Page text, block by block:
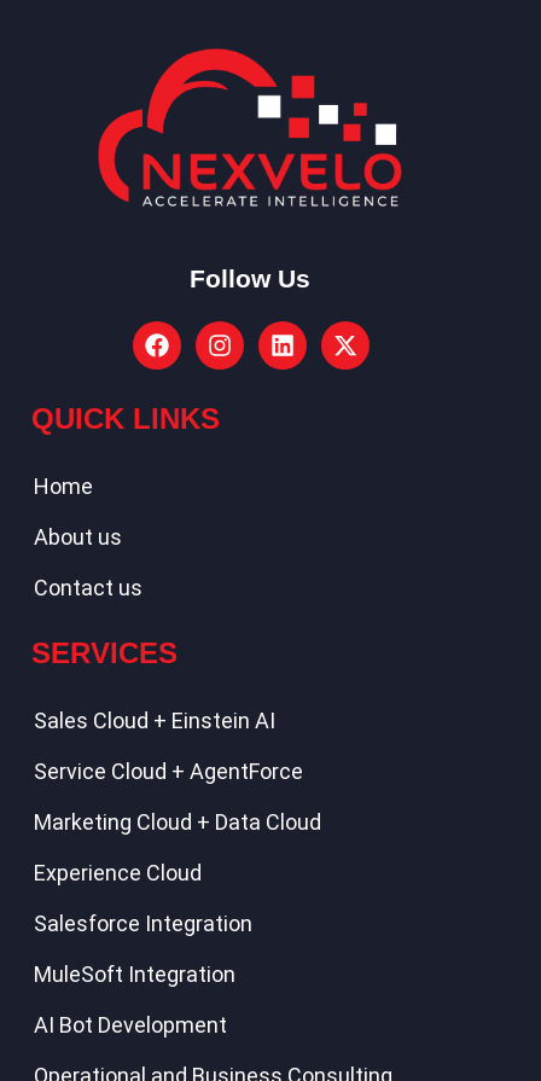
Follow Us
QUICK LINKS
Home
About us
Contact us
SERVICES
Sales Cloud + Einstein AI
Service Cloud + AgentForce
Marketing Cloud + Data Cloud
Experience Cloud
Salesforce Integration
MuleSoft Integration
AI Bot Development
Operational and Business Consulting